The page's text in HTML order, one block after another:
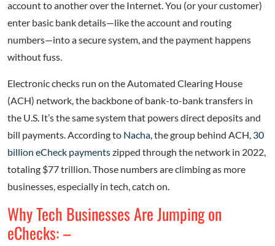
account to another over the Internet. You (or your customer)
enter basic bank details—like the account and routing
numbers—into a secure system, and the payment happens
without fuss.
Electronic checks run on the Automated Clearing House
(ACH) network, the backbone of bank-to-bank transfers in
the U.S. It’s the same system that powers direct deposits and
bill payments. According to Nacha, the group behind ACH, 30
billion eCheck paymentszipped through the network in 2022,
totaling $77 trillion. Those numbers are climbing as more
businesses, especially in tech, catch on.
Why Tech Businesses Are Jumping on
eChecks: –